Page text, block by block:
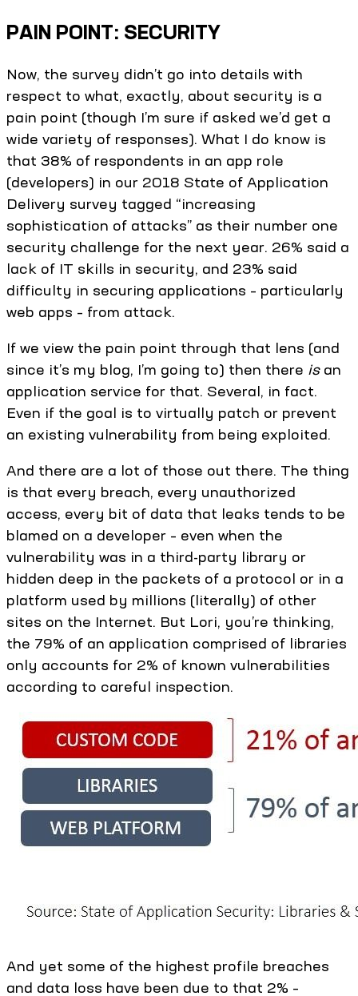
PAIN POINT: SECURITY
Now, the survey didn’t go into details with
respect to what, exactly, about security is a
pain point (though I’m sure if asked we’d get a
wide variety of responses). What I do know is
that 38% of respondents in an app role
(developers) in our 2018 State of Application
Delivery survey tagged “increasing
sophistication of attacks” as their number one
security challenge for the next year. 26% said a
lack of IT skills in security, and 23% said
difficulty in securing applications – particularly
web apps – from attack.
If we view the pain point through that lens (and
since it’s my blog, I’m going to) then there is an
application service for that. Several, in fact.
Even if the goal is to virtually patch or prevent
an existing vulnerability from being exploited.
And there are a lot of those out there. The thing
is that every breach, every unauthorized
access, every bit of data that leaks tends to be
blamed on a developer – even when the
vulnerability was in a third-party library or
hidden deep in the packets of a protocol or in a
platform used by millions (literally) of other
sites on the Internet. But Lori, you’re thinking,
the 79% of an application comprised of libraries
only accounts for 2% of known vulnerabilities
according to careful inspection.
And yet some of the highest profile breaches
and data loss have been due to that 2% –